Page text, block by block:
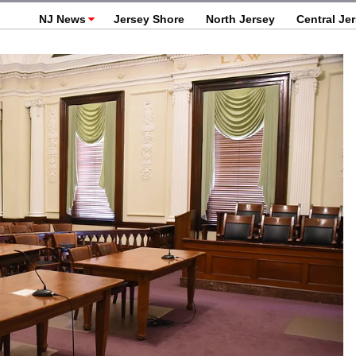
NJ News Jersey Shore North Jersey Central